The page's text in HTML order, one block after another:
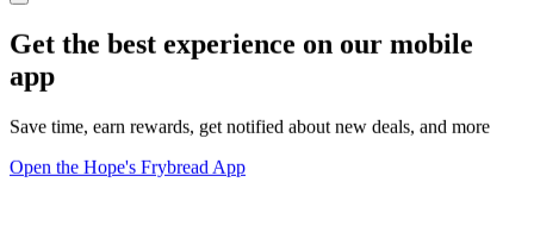
Get the best experience on our mobile
app
Save time, earn rewards, get notified about new deals, and more
Open the Hope's Frybread App